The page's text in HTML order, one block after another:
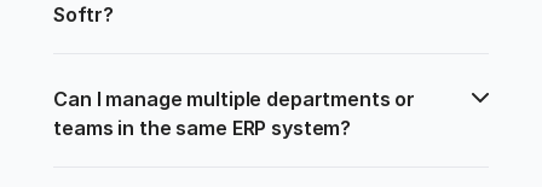
Softr?
Can I manage multiple departments or
teams in the same ERP system?